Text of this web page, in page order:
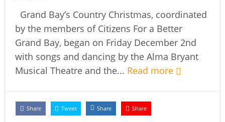
Grand Bay’s Country Christmas, coordinated
by the members of Citizens For a Better
Grand Bay, began on Friday December 2nd
with songs and dancing by the Alma Bryant
Musical Theatre and the... Read more
Share Tweet Share Share